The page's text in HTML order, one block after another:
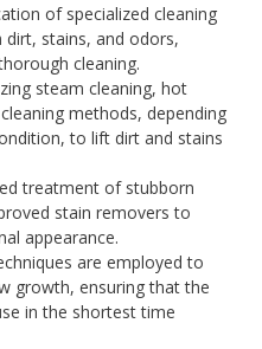
of specialized cleaning
stains, and odors,
cleaning.
steam cleaning, hot
methods, depending
to lift dirt and stains
treatment of stubborn
stain removers to
appearance.
are employed to
growth, ensuring that the
in the shortest time